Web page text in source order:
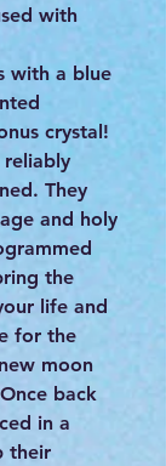
with
with a blue
crystal!
reliably
They
and holy
the
life and
for the
moon
back
in a
their